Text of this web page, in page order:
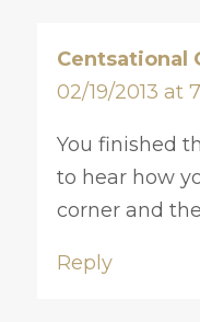
Centsational
02/19/2013 at
You finished
to hear how
corner and
Reply